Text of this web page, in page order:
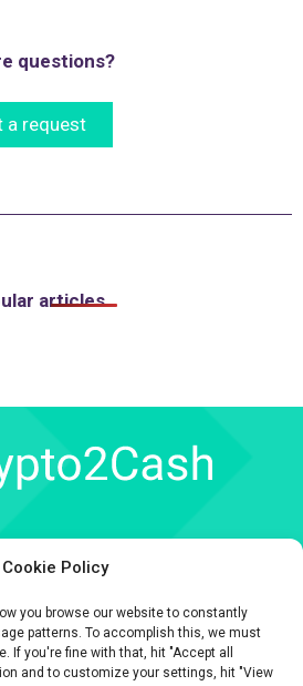
Cookie Policy
you browse our website to constantly
patterns. To accomplish this, we must
If you're fine with that, hit "Accept all
and to customize your settings, hit "View
questions?
a request
articles